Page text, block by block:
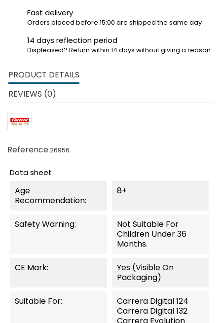
Fast delivery
Orders placed before 15:00 are shipped the same day
14 days reflection period
Displeased? Return within 14 days without giving a reason.
PRODUCT DETAILS
REVIEWS (0)
Reference26956
Data sheet
Age
Recommendation:
8+
Safety Warning:
Not Suitable For
Children Under 36
Months.
CE Mark:
Yes (visible On
Packaging)
Suitable For:
Carrera Digital 124
Carrera Digital 132
Carrera Evolution